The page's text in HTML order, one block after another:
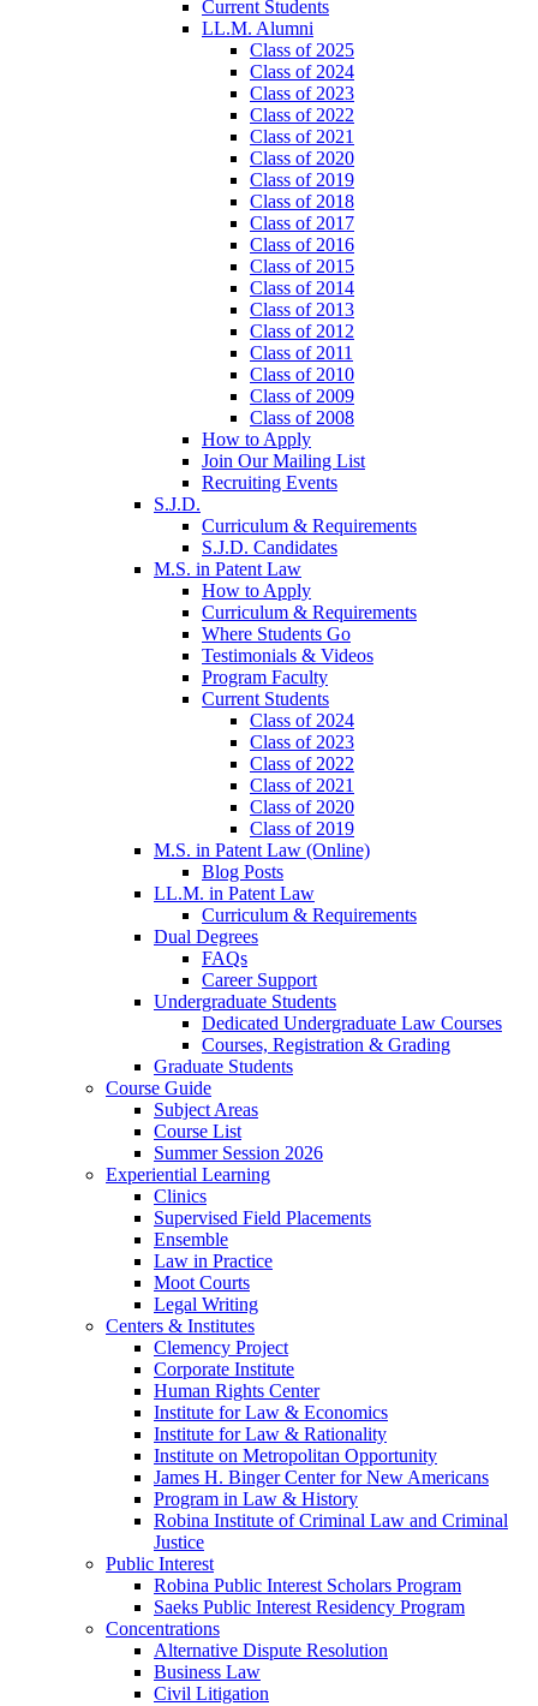
Current Students
LL.M. Alumni
Class of 2025
Class of 2024
Class of 2023
Class of 2022
Class of 2021
Class of 2020
Class of 2019
Class of 2018
Class of 2017
Class of 2016
Class of 2015
Class of 2014
Class of 2013
Class of 2012
Class of 2011
Class of 2010
Class of 2009
Class of 2008
How to Apply
Join Our Mailing List
Recruiting Events
S.J.D.
Curriculum & Requirements
S.J.D. Candidates
M.S. in Patent Law
How to Apply
Curriculum & Requirements
Where Students Go
Testimonials & Videos
Program Faculty
Current Students
Class of 2024
Class of 2023
Class of 2022
Class of 2021
Class of 2020
Class of 2019
M.S. in Patent Law (Online)
Blog Posts
LL.M. in Patent Law
Curriculum & Requirements
Dual Degrees
FAQs
Career Support
Undergraduate Students
Dedicated Undergraduate Law Courses
Courses, Registration & Grading
Graduate Students
Course Guide
Subject Areas
Course List
Summer Session 2026
Experiential Learning
Clinics
Supervised Field Placements
Ensemble
Law in Practice
Moot Courts
Legal Writing
Centers & Institutes
Clemency Project
Corporate Institute
Human Rights Center
Institute for Law & Economics
Institute for Law & Rationality
Institute on Metropolitan Opportunity
James H. Binger Center for New Americans
Program in Law & History
Robina Institute of Criminal Law and Criminal
Justice
Public Interest
Robina Public Interest Scholars Program
Saeks Public Interest Residency Program
Concentrations
Alternative Dispute Resolution
Business Law
Civil Litigation